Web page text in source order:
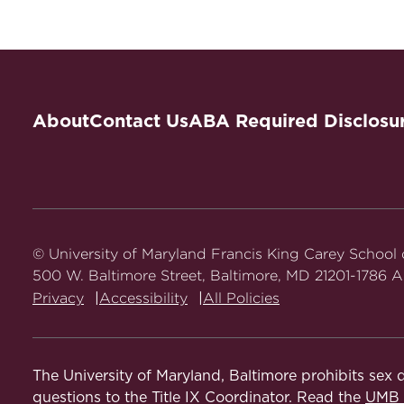
Centering the Black Muslimah: Interrogating
Articles
Outsourcing Legal Modernity: Late Colonial
https://doi.org/10.1093/ajcl/avaf022.
Militarism and Law in Africa: A Governing
An Imperial History of Race-Religion in
International Law
AboutContact UsABA Required
© University of Maryland Francis King Carey School
500 W. Baltimore Street, Baltimore, MD 21201-1786
Privacy
Accessibility All Policies
The University of Maryland, Baltimore prohibits
questions to the Title IX Coordinator. Read the